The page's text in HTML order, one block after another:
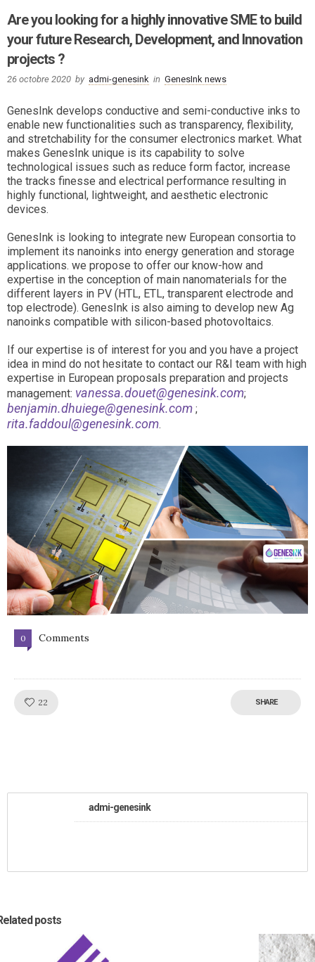
Are you looking for a highly innovative SME to build
your future Research, Development, and Innovation
projects ?
26 octobre 2020 by admi-genesink in GenesInk news
GenesInk develops conductive and semi-conductive inks to
enable new functionalities such as transparency, flexibility,
and stretchability for the consumer electronics market. What
makes GenesInk unique is its capability to solve
technological issues such as reduce form factor, increase
the tracks finesse and electrical performance resulting in
highly functional, lightweight, and aesthetic electronic
devices.
GenesInk is looking to integrate new European consortia to
implement its nanoinks into energy generation and storage
applications. we propose to offer our know-how and
expertise in the conception of main nanomaterials for the
different layers in PV (HTL, ETL, transparent electrode and
top electrode). GenesInk is also aiming to develop new Ag
nanoinks compatible with silicon-based photovoltaics.
If our expertise is of interest for you and you have a project
idea in mind do not hesitate to contact our R&I team with high
expertise in European proposals preparation and projects
management: vanessa.douet@genesink.com;
benjamin.dhuiege@genesink.com ;
rita.faddoul@genesink.com.
0 Comments
22 SHARE
admi-genesink
posts
0 24